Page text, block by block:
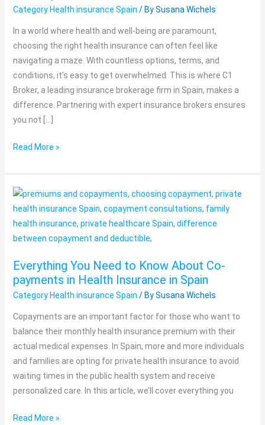
Category Health insurance Spain / BySusana Wichels
In a world where health and well-being are paramount,
choosing the right health insurance can often feel like
navigating a maze. With countless options, terms, and
conditions, it’s easy to get overwhelmed. This is where C1
Broker, a leading insurance brokerage firm in Spain, makes a
difference. Partnering with expert insurance brokers ensures
you not […]
with
Expert
Brokers
Read More »
Everything You Need to Know About Co-
payments in Health Insurance in Spain
Category Health insurance Spain / BySusana Wichels
Copayments are an important factor for those who want to
balance their monthly health insurance premium with their
actual medical expenses. In Spain, more and more individuals
and families are opting for private health insurance to avoid
waiting times in the public health system and receive
personalized care. In this article, we’ll cover everything you
Everything
You
Need
to
About
Co-
payments
in
Health
Insurance
Spain
Read More »